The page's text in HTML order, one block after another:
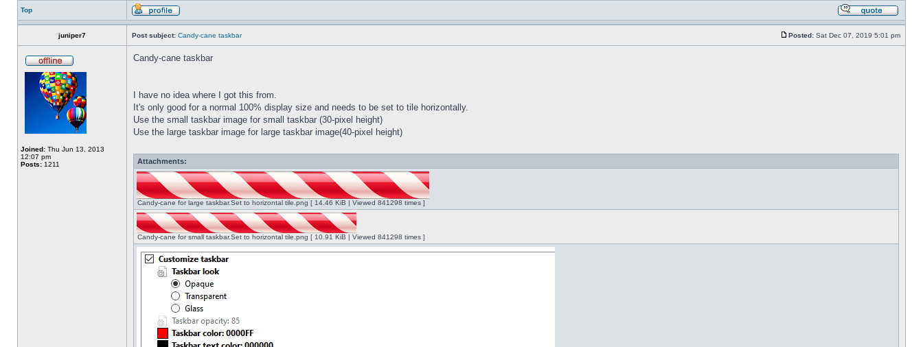
Top
juniper7 Post subject: Candy-cane taskbar Posted: Sat Dec 07, 2019 5:01 pm
Joined: Thu Jun 13, 2013
12:07 pm
Posts: 1211
Candy-cane taskbar
I have no idea where I got this from.
It's only good for a normal 100% display size and needs to be set to tile horizontally.
Use the small taskbar image for small taskbar (30-pixel height)
Use the large taskbar image for large taskbar image(40-pixel height)
Attachments:
Candy-cane for large taskbar.Set to horizontal tile.png [ 14.46 KiB | Viewed 841298 times ]
Candy-cane for small taskbar.Set to horizontal tile.png [ 10.91 KiB | Viewed 841298 times ]